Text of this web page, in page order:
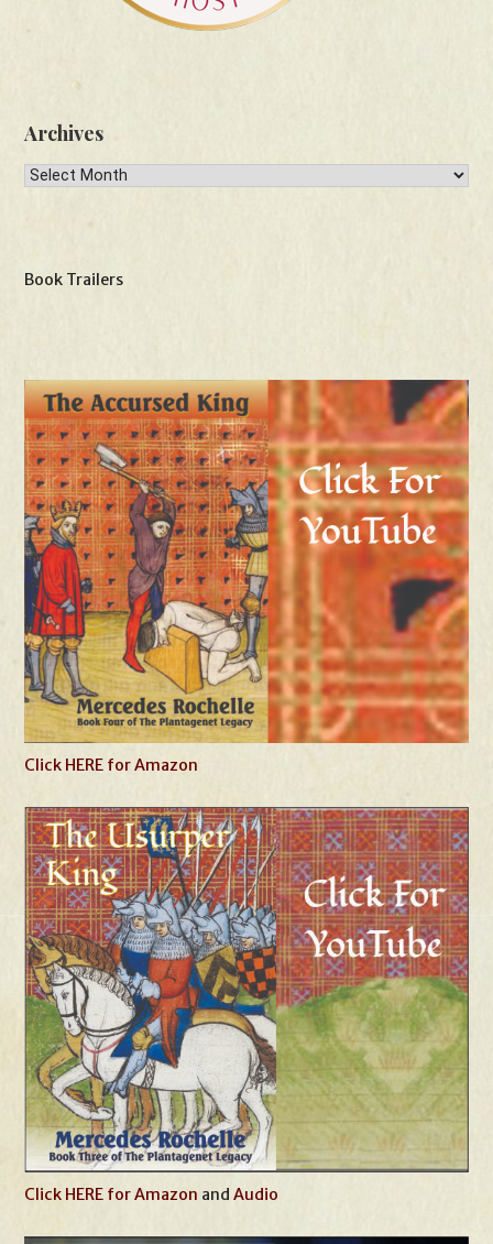
Archives
Archives
Book Trailers
Click HERE for Amazon
Click HERE for Amazon andAudio